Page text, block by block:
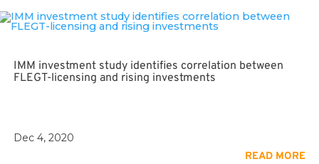
IMM investment study identifies correlation between
FLEGT-licensing and rising investments
Dec 4, 2020
READ MORE